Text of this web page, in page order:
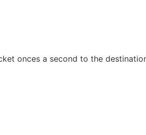
onces a second to the